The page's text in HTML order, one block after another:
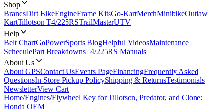
Shop
BrandsDirt BikeEngineFrame KitsGo-KartMerchMinibikeOutlaw
KartTillotson T4/225RSTrailMasterUTV
Help
Belt ChartGoPowerSports BlogHelpful VideosMaintenance
SchedulePart BreakdownsT4/225RS Manuals
About Us
About GPSContact UsEvents PageFinancingFrequently Asked
QuestionsIn-Store Pickup PolicyShipping & ReturnsTestimonials
NewsletterView Cart
Home/Engines/Flywheel Key for Tillotson, Predator, and Clone:
Honda OEM